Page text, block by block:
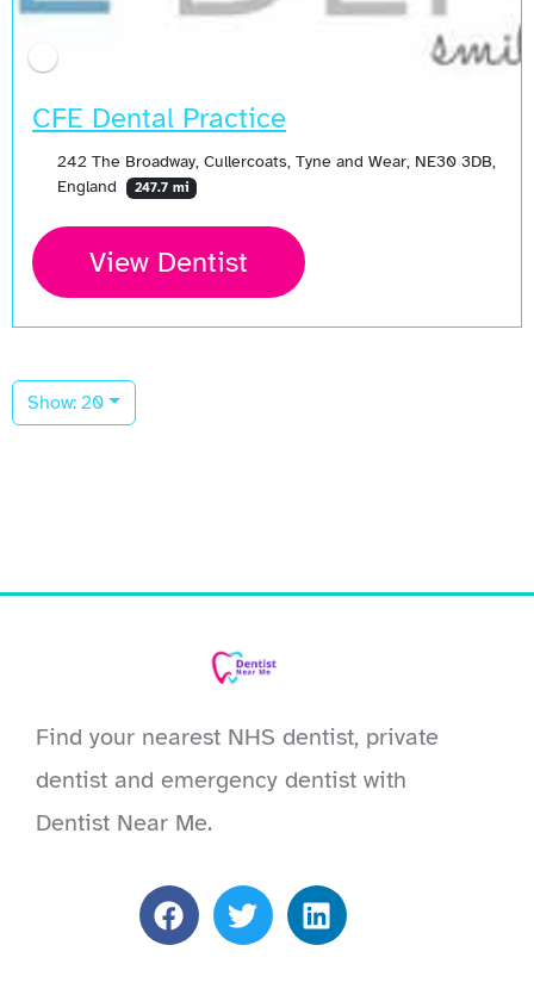
CFE Dental Practice
242 The Broadway, Cullercoats, Tyne and Wear, NE30 3DB,
England
247.7 mi
View Dentist
Show: 20
Find your nearest NHS dentist, private
dentist and emergency dentist with
Dentist Near Me.